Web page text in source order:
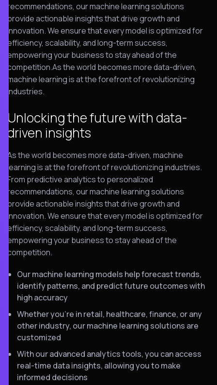
recommendations, our machine learning solutions
provide actionable insights that drive growth and
innovation. We ensure that every model is optimized for
efficiency, scalability, and long-term success,
empowering your business to stay ahead of the
competition.As the world becomes more data-driven,
machine learning is at the forefront of revolutionizing
industries.
Unlocking the future with data-
driven insights
As the world becomes more data-driven, machine
learning is at the forefront of revolutionizing industries.
From predictive analytics to personalized
recommendations, our machine learning solutions
provide actionable insights that drive growth and
innovation. We ensure that every model is optimized for
efficiency, scalability, and long-term success,
empowering your business to stay ahead of the
competition.
Our machine learning models help forecast trends,
identify patterns, and predict future outcomes with
high accuracy
Whether you’re in retail, healthcare, finance, or any
other industry, our machine learning solutions are
customized
With our advanced analytics tools, you can access
real-time data insights, allowing you to make
informed decisions